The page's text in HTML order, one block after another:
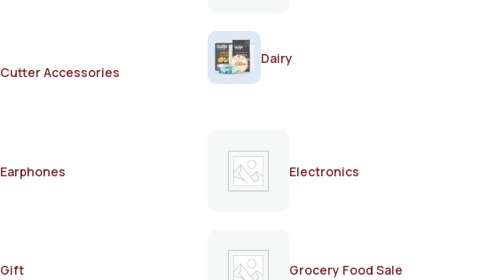
Cutter Accessories
Dairy
Earphones Electronics
Gift Grocery Food Sale